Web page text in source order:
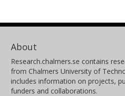
About
Research.chalmers.se contains
from Chalmers University of
includes information on projects,
funders and collaborations.